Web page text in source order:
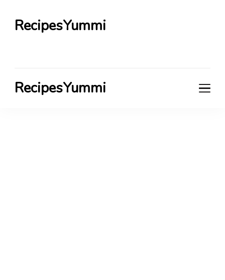
RecipesYummi
RecipesYummi